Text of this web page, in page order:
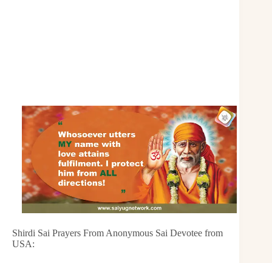
Shirdi Sai Prayers From Anonymous Sai Devotee from
USA: